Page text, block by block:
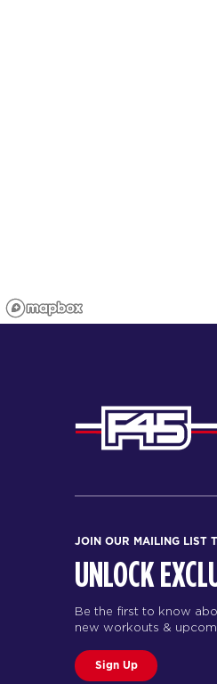
JOIN OUR MAILING LIST
UNLOCK
Be the first to know
new workouts &
Sign Up